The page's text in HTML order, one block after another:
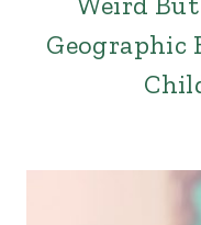
Geographic